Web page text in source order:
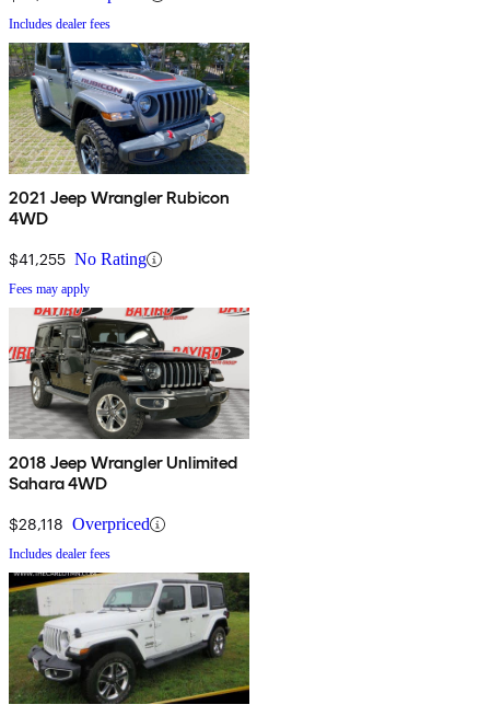
Includes dealer fees
2021 Jeep Wrangler Rubicon
4WD
$41,255 No Rating
Fees may apply
2018 Jeep Wrangler Unlimited
Sahara 4WD
$28,118 Overpriced
Includes dealer fees